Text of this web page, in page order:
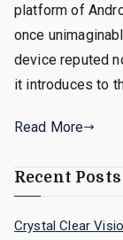
platform of
once
device reputed
it introduces to
Read More
Recent Posts
Crystal Clear